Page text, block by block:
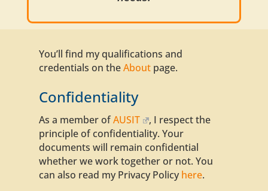
You’ll find myqualifications and
credentials on theAboutpage.
Confidentiality
As a member ofAUSIT , I respectthe
principle of confidentiality. Your
documents will remain confidential
whether we work together or not. You
can also read my Privacy Policy here.